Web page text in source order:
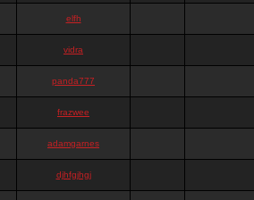
elfh
vidra
panda777
frazwee
adamgarnes
djhfgjhgj